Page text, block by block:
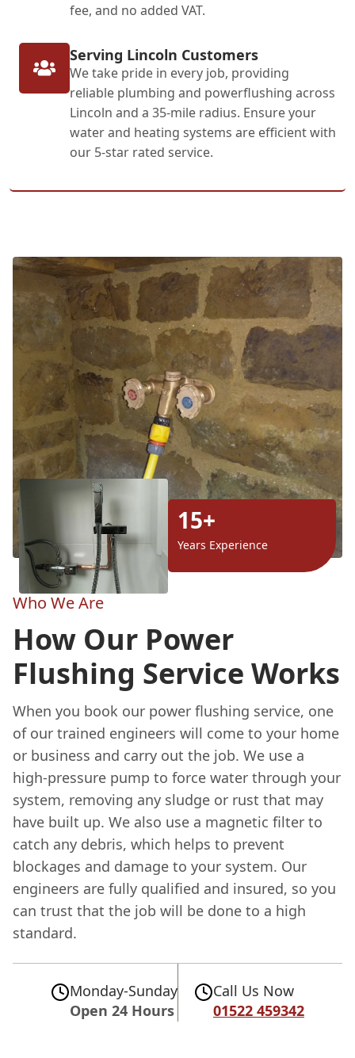
fee, and no added VAT.
Serving Lincoln Customers
We take pride in every job, providing
reliable plumbing and powerflushing across
Lincoln and a 35-mile radius. Ensure your
water and heating systems are efficient with
our 5-star rated service.
15+
Years Experience
Who We Are
How Our Power
Flushing Service Works
When you book our power flushing service, one
of our trained engineers will come to your home
or business and carry out the job. We use a
high-pressure pump to force water through your
system, removing any sludge or rust that may
have built up. We also use a magnetic filter to
catch any debris, which helps to prevent
blockages and damage to your system. Our
engineers are fully qualified and insured, so you
can trust that the job will be done to a high
standard.
Monday-Sunday
Open 24 Hours
Call Us Now
01522 459342